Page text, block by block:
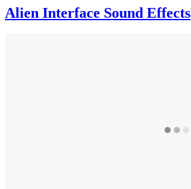
Alien Interface Sound Effects